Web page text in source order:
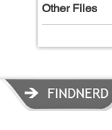
Other Files